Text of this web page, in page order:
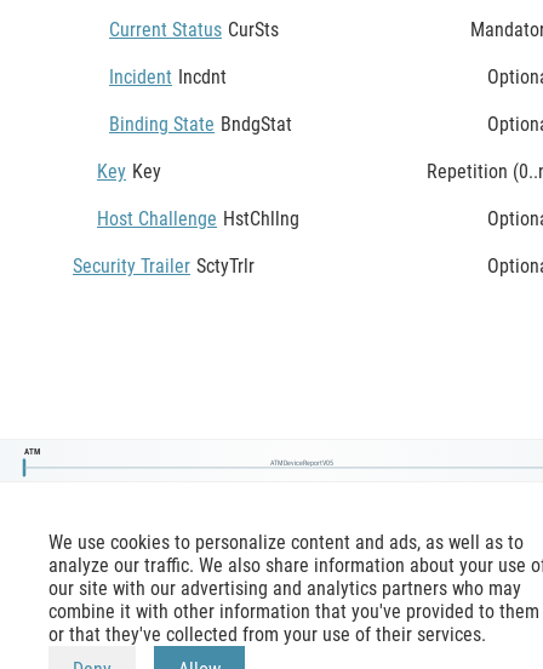
Current Status CurSts
Incident Incdnt
Binding State BndgStat
Key Key Repetition
Host Challenge HstChllng
Security Trailer SctyTrlr
ATM
ATMDeviceReportV05
mx-message.comis an inofficial ISO 20022 reference,
We use cookies to personalize content and ads, as well as to
analyze our traffic. We also share information about your use
our site with our advertising and analytics partners who may
combine it with other information that you've provided to them
or that they've collected from your use of their services.